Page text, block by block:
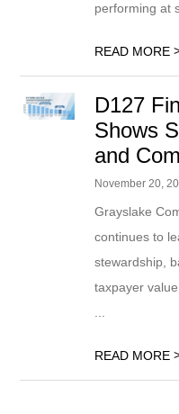
performing at
READ MORE
D127
Shows
and
November 20,
Grayslake
continues to
stewardship,
taxpayer
READ MORE